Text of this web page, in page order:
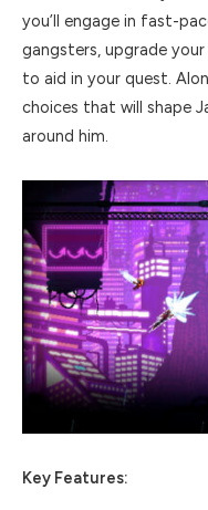
you’ll engage in fast-
gangsters, upgrade
to aid in your quest.
choices that will shape
around him.
Key Features: